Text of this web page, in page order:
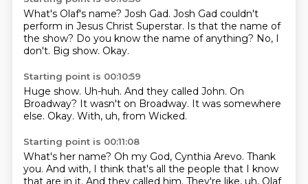
What's Olaf's name? Josh Gad. Josh Gad couldn't
perform in Jesus Christ Superstar. Is that the name of
the show? Do you know the name of anything? No, I
don't. Big show. Okay.
Starting point is 00:10:59
Huge show. Uh-huh. And they called John. On
Broadway? It wasn't on Broadway. It was somewhere
else. Okay. With, uh, from Wicked.
Starting point is 00:11:08
What's her name? Oh my God, Cynthia Arevo. Thank
you. And with, I think that's all the people that I know
that are in it. And they called him. They're like, uh, Olaf